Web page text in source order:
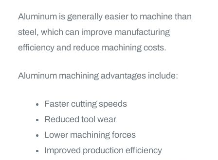
Aluminum is generally easier to machine than
steel, which can improve manufacturing
efficiency and reduce machining costs.
Aluminum machining advantages include:
Faster cutting speeds
Reduced tool wear
Lower machining forces
Improved production efficiency